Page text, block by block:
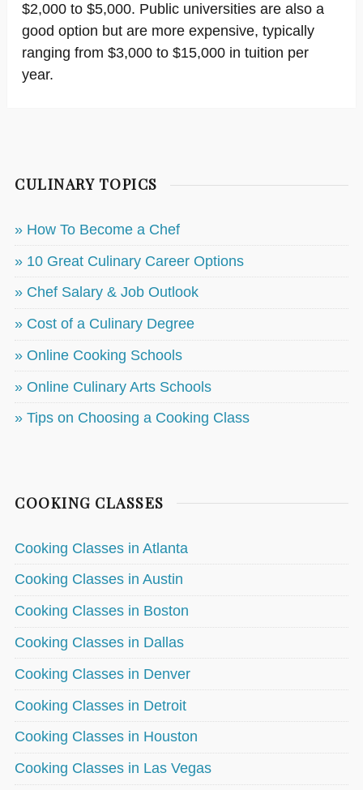
$2,000 to $5,000. Public universities are also a
good option but are more expensive, typically
ranging from $3,000 to $15,000 in tuition per
year.
CULINARY TOPICS
» How To Become a Chef
» 10 Great Culinary Career Options
» Chef Salary & Job Outlook
» Cost of a Culinary Degree
» Online Cooking Schools
» Online Culinary Arts Schools
» Tips on Choosing a Cooking Class
COOKING CLASSES
Cooking Classes in Atlanta
Cooking Classes in Austin
Cooking Classes in Boston
Cooking Classes in Dallas
Cooking Classes in Denver
Cooking Classes in Detroit
Cooking Classes in Houston
Cooking Classes in Las Vegas